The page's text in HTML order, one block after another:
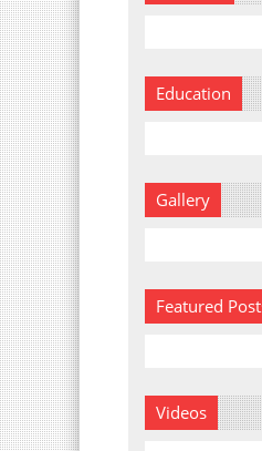
Education
Gallery
Featured
Videos